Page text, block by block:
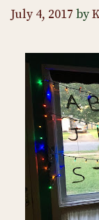
July 4, 2017 by